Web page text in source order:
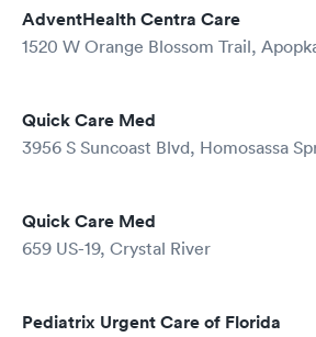
AdventHealth Centra Care
1520 W Orange Blossom Trail,
Quick Care Med
3956 S Suncoast Blvd, Homosassa
Quick Care Med
659 US-19, Crystal River
Pediatrix Urgent Care of Florida